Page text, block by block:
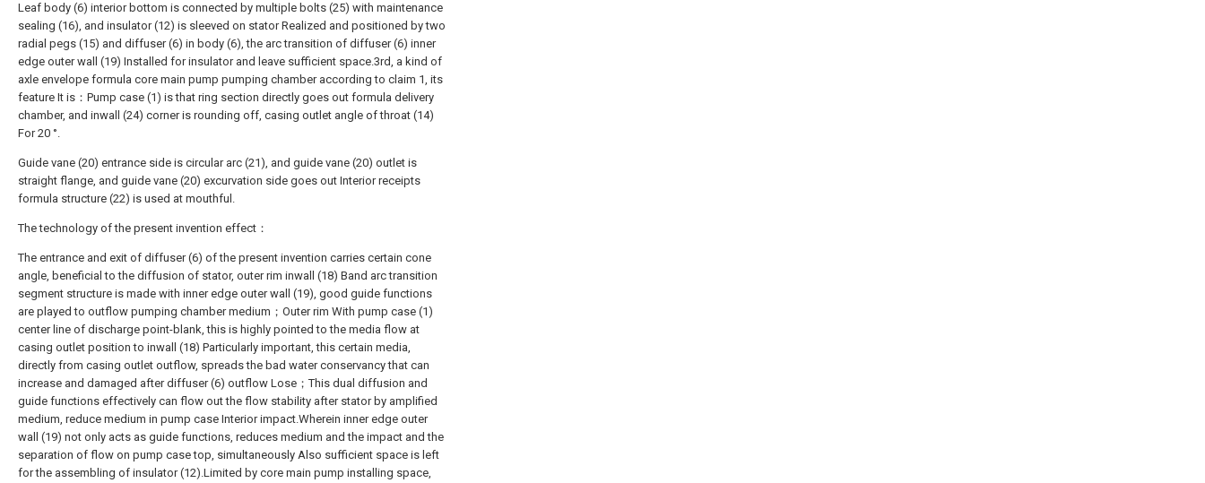
Leaf body (6) interior bottom is connected by multiple bolts (25) with maintenance
sealing (16), and insulator (12) is sleeved on stator Realized and positioned by two
radial pegs (15) and diffuser (6) in body (6), the arc transition of diffuser (6) inner
edge outer wall (19) Installed for insulator and leave sufficient space.3rd, a kind of
axle envelope formula core main pump pumping chamber according to claim 1, its
feature It is：Pump case (1) is that ring section directly goes out formula delivery
chamber, and inwall (24) corner is rounding off, casing outlet angle of throat (14)
For 20 °.
Guide vane (20) entrance side is circular arc (21), and guide vane (20) outlet is
straight flange, and guide vane (20) excurvation side goes out Interior receipts
formula structure (22) is used at mouthful.
The technology of the present invention effect：
The entrance and exit of diffuser (6) of the present invention carries certain cone
angle, beneficial to the diffusion of stator, outer rim inwall (18) Band arc transition
segment structure is made with inner edge outer wall (19), good guide functions
are played to outflow pumping chamber medium；Outer rim With pump case (1)
center line of discharge point-blank, this is highly pointed to the media flow at
casing outlet position to inwall (18) Particularly important, this certain media,
directly from casing outlet outflow, spreads the bad water conservancy that can
increase and damaged after diffuser (6) outflow Lose；This dual diffusion and
guide functions effectively can flow out the flow stability after stator by amplified
medium, reduce medium in pump case Interior impact.Wherein inner edge outer
wall (19) not only acts as guide functions, reduces medium and the impact and the
separation of flow on pump case top, simultaneously Also sufficient space is left
for the assembling of insulator (12).Limited by core main pump installing space,